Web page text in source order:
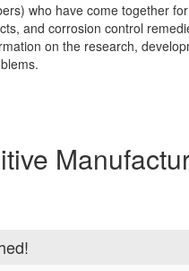
who have come together
and corrosion control
on the research,